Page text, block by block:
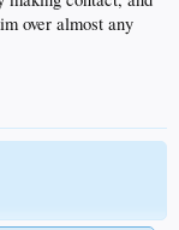
over almost any